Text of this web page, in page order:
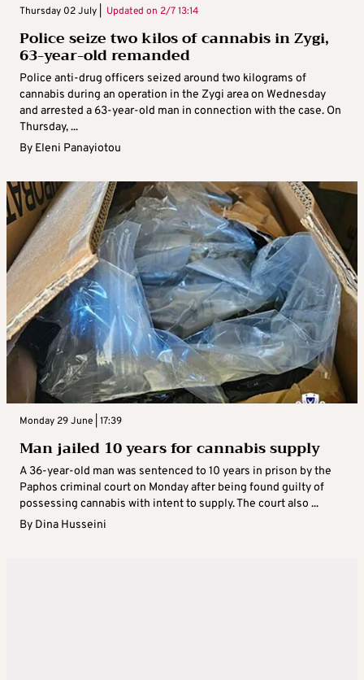
Thursday 02 July | Updated on 2/7 13:14
Police seize two kilos of cannabis in Zygi,
63-year-old remanded
Police anti-drug officers seized around two kilograms of
cannabis during an operation in the Zygi area on Wednesday
and arrested a 63-year-old man in connection with the case. On
Thursday, ...
By Eleni Panayiotou
Monday 29 June | 17:39
Man jailed 10 years for cannabis supply
A 36-year-old man was sentenced to 10 years in prison by the
Paphos criminal court on Monday after being found guilty of
possessing cannabis with intent to supply. The court also ...
By Dina Husseini